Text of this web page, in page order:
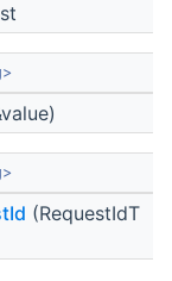
(RequestIdT